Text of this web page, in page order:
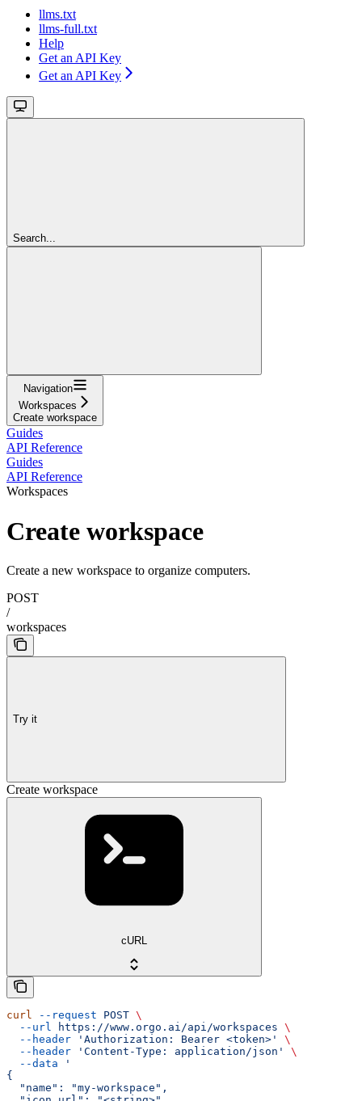
llms.txt
llms-full.txt
Help
Get an API Key
Get an API Key
Search...
Navigation
Workspaces
Create workspace
Guides
API Reference
Guides
API Reference
Workspaces
Create workspace
Create a new workspace to organize computers.
POST
/
workspaces
Try it
Create workspace
cURL
curl --request POST \
  --url
https://www.orgo.ai/api/workspaces \
  --header
'Authorization: Bearer <token>'
\
  --header
'Content-Type: application/json'
\
  --data
'
{
  "name": "my-workspace",